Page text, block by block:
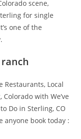
scene,
for single
one of the
Restaurants, Local
with We’ve
Do in Sterling, CO
anyone book today :